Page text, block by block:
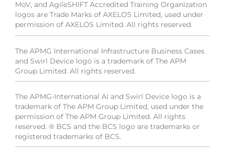
MoV, and AgileSHIFT Accredited Training Organization
logos are Trade Marks of AXELOS Limited, used under
permission of AXELOS Limited. All rights reserved.
The APMG International Infrastructure Business Cases
and Swirl Device logo is a trademark of The APM
Group Limited. All rights reserved.
The APMG-International AI and Swirl Device logo is a
trademark of The APM Group Limited, used under the
permission of The APM Group Limited. All rights
reserved. ® BCS and the BCS logo are trademarks or
registered trademarks of BCS.